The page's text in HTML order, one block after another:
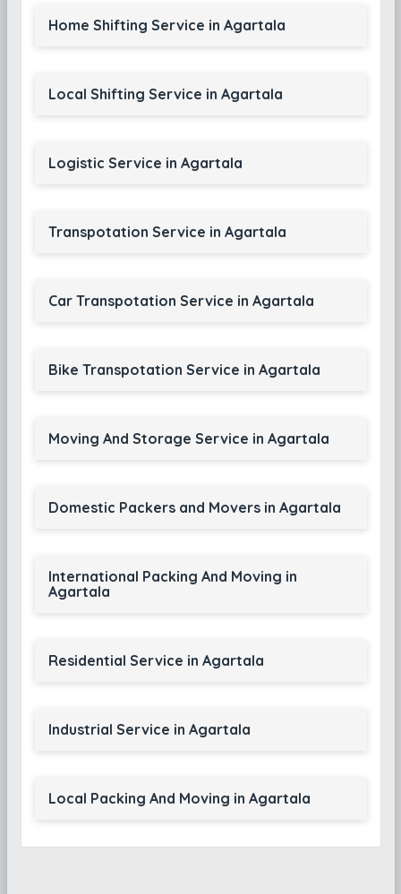
Home Shifting Service in Agartala
Local Shifting Service in Agartala
Logistic Service in Agartala
Transpotation Service in Agartala
Car Transpotation Service in Agartala
Bike Transpotation Service in Agartala
Moving And Storage Service in Agartala
Domestic Packers and Movers in Agartala
International Packing And Moving in
Agartala
Residential Service in Agartala
Industrial Service in Agartala
Local Packing And Moving in Agartala